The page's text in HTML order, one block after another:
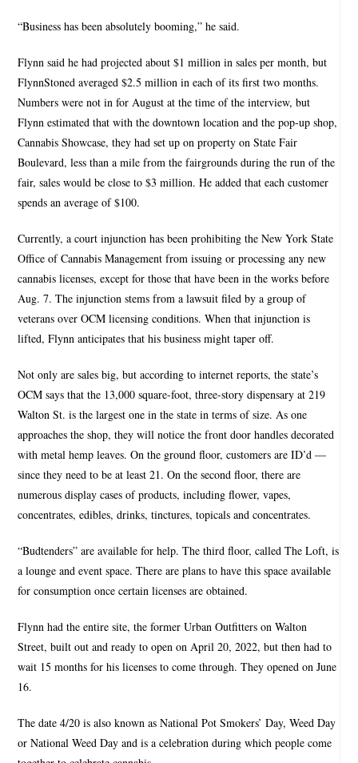
“Business has been absolutely booming,” he said.
Flynn said he had projected about $1 million in sales per month, but
FlynnStoned averaged $2.5 million in each of its first two months.
Numbers were not in for August at the time of the interview, but
Flynn estimated that with the downtown location and the pop-up shop,
Cannabis Showcase, they had set up on property on State Fair
Boulevard, less than a mile from the fairgrounds during the run of the
fair, sales would be close to $3 million. He added that each customer
spends an average of $100.
Currently, a court injunction has been prohibiting the New York State
Office of Cannabis Management from issuing or processing any new
cannabis licenses, except for those that have been in the works before
Aug. 7. The injunction stems from a lawsuit filed by a group of
veterans over OCM licensing conditions. When that injunction is
lifted, Flynn anticipates that his business might taper off.
Not only are sales big, but according to internet reports, the state’s
OCM says that the 13,000 square-foot, three-story dispensary at 219
Walton St. is the largest one in the state in terms of size. As one
approaches the shop, they will notice the front door handles decorated
with metal hemp leaves. On the ground floor, customers are ID’d —
since they need to be at least 21. On the second floor, there are
numerous display cases of products, including flower, vapes,
concentrates, edibles, drinks, tinctures, topicals and concentrates.
“Budtenders” are available for help. The third floor, called The Loft, is
a lounge and event space. There are plans to have this space available
for consumption once certain licenses are obtained.
Flynn had the entire site, the former Urban Outfitters on Walton
Street, built out and ready to open on April 20, 2022, but then had to
wait 15 months for his licenses to come through. They opened on June
16.
The date 4/20 is also known as National Pot Smokers’ Day, Weed Day
or National Weed Day and is a celebration during which people come